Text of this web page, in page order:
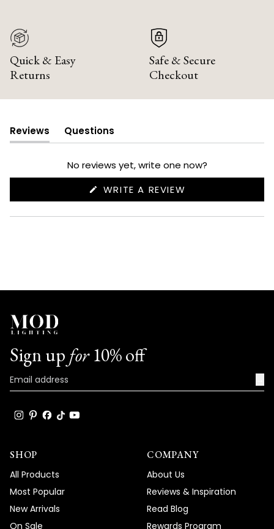
Quick & Easy
Returns
Safe & Secure
Checkout
Reviews
(tab
expanded)
Questions
(tab
collapsed)
No reviews yet, write one now?
WRITE A REVIEW
NEW
Sign up for10% off
SHOP
All Products
Most Popular
New Arrivals
On Sale
COMPANY
About Us
Reviews & Inspiration
Read Blog
Rewards Program